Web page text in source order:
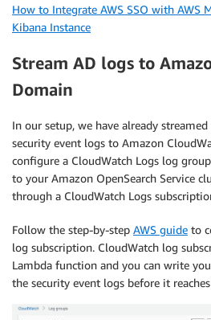
How to Integrate AWS SSO with AWS
Kibana Instance
Stream AD logs to
Domain
In our setup, we have already
security event logs to Amazon
configure a CloudWatch Logs log
to your Amazon OpenSearch Service
through a CloudWatch Logs
Follow the step-by-step AWS guide to
log subscription. CloudWatch log
Lambda function and you can write
the security event logs before it